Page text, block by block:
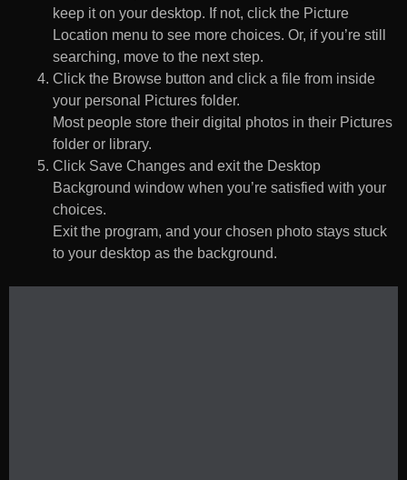
keep it on your desktop. If not, click the Picture
Location menu to see more choices. Or, if you’re still
searching, move to the next step.
Click the Browse button and click a file from inside
your personal Pictures folder.
Most people store their digital photos in their Pictures
folder or library.
Click Save Changes and exit the Desktop
Background window when you’re satisfied with your
choices.
Exit the program, and your chosen photo stays stuck
to your desktop as the background.